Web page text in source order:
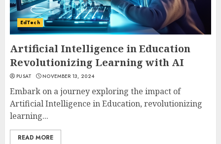
EdTech
Artificial Intelligence in Education
Revolutionizing Learning with AI
PUSAT NOVEMBER 13, 2024
Embark on a journey exploring the impact of
Artificial Intelligence in Education, revolutionizing
learning...
READ MORE